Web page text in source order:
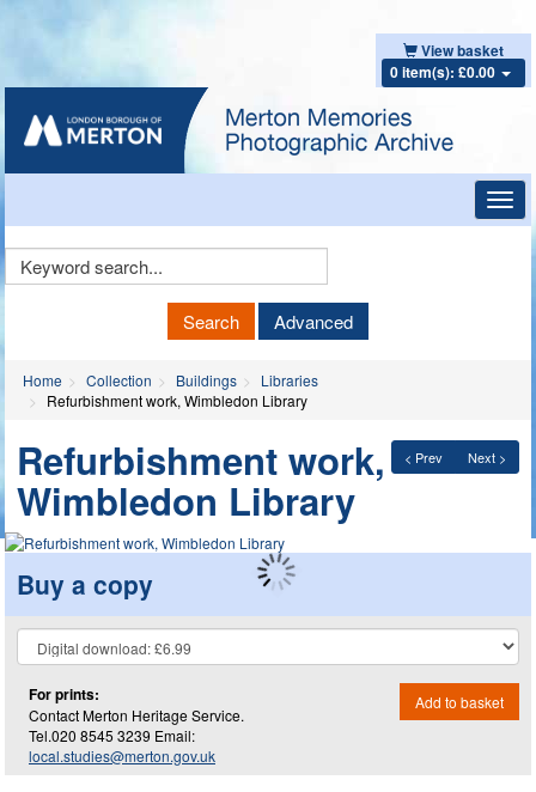
View basket
0 item(s): £0.00
Keyword
Search Advanced
Home Collection Buildings
Libraries
Refurbishment work, Wimbledon Library
< Prev Next >
Refurbishment work,
Wimbledon Library
Buy a copy
For prints:
Contact Merton Heritage Service.
Tel.020 8545 3239 Email:
local.studies@merton.gov.uk
Add to basket